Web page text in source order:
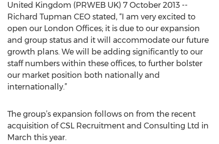
United Kingdom (PRWEB UK) 7 October 2013 --
Richard Tupman CEO stated, “I am very excited to
open our London Offices; it is due to our expansion
and group status and it will accommodate our future
growth plans. We will be adding significantly to our
staff numbers within these offices, to further bolster
our market position both nationally and
internationally.”
The group’s expansion follows on from the recent
acquisition of CSL Recruitment and Consulting Ltd in
March this year.